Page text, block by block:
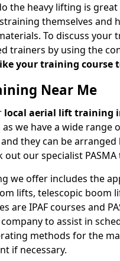
the heavy lifting is
themselves and
To discuss your
trainers by using the
your training course
Near Me
local aerial lift training
we have a wide range
they can be
out our specialist
we offer includes the
lifts, telescopic boom
are IPAF courses and
to assist in
methods for the
if necessary.